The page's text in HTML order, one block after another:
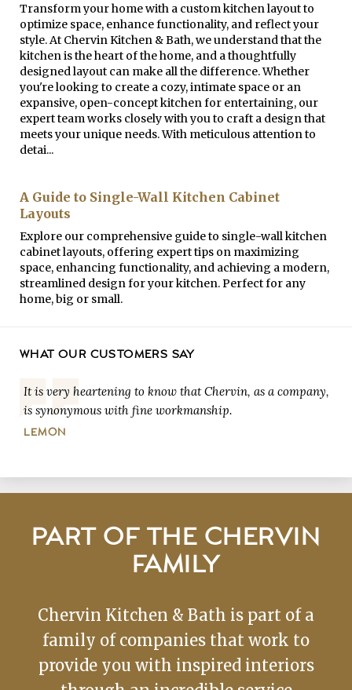
Transform your home with a custom kitchen layout to
optimize space, enhance functionality, and reflect your
style. At Chervin Kitchen & Bath, we understand that the
kitchen is the heart of the home, and a thoughtfully
designed layout can make all the difference. Whether
you're looking to create a cozy, intimate space or an
expansive, open-concept kitchen for entertaining, our
expert team works closely with you to craft a design that
meets your unique needs. With meticulous attention to
detai...
A Guide to Single-Wall Kitchen Cabinet
Layouts
Explore our comprehensive guide to single-wall kitchen
cabinet layouts, offering expert tips on maximizing
space, enhancing functionality, and achieving a modern,
streamlined design for your kitchen. Perfect for any
home, big or small.
WHAT OUR CUSTOMERS SAY
It is very heartening to know that Chervin, as a company,
is synonymous with fine workmanship.
LEMON
PART OF THE CHERVIN
FAMILY
Chervin Kitchen & Bath is part of a
family of companies that work to
provide you with inspired interiors